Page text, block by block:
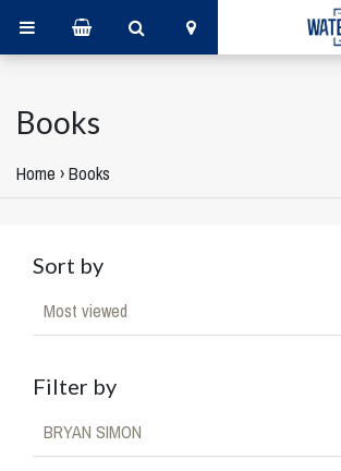
Books
Home ›Books
Sort by
Most viewed
Filter by
BRYAN SIMON